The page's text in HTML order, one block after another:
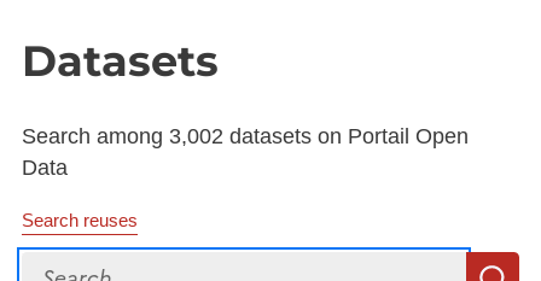
Datasets
Search among 3,002 datasets on Portail Open
Data
Search reuses
Search